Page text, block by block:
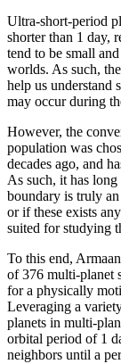
Ultra-short-period
shorter than 1 day,
tend to be small
worlds. As such,
help us understand
may occur during
However, the
population was
decades ago, and
As such, it has
boundary is truly
or if these exists
suited for studying
To this end,
of 376 multi-planet
for a physically
Leveraging a
planets in multi-
orbital period of 1
neighbors until a